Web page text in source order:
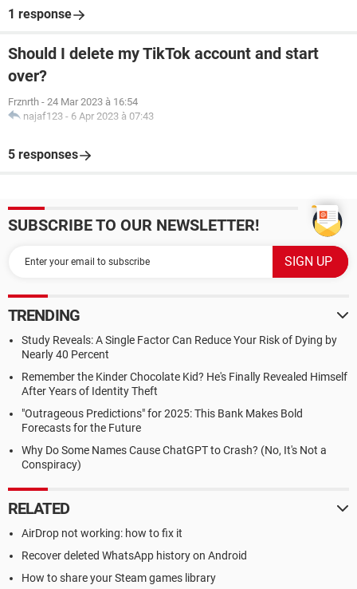
1 response
Should I delete my TikTok account and start
over?
Frznrth - 24 Mar 2023 à 16:54
najaf123 - 6 Apr 2023 à 07:43
5 responses
SUBSCRIBE TO OUR NEWSLETTER!
TRENDING
Study Reveals: A Single Factor Can Reduce Your Risk of Dying by
Nearly 40 Percent
Remember the Kinder Chocolate Kid? He's Finally Revealed Himself
After Years of Identity Theft
"Outrageous Predictions" for 2025: This Bank Makes Bold
Forecasts for the Future
Why Do Some Names Cause ChatGPT to Crash? (No, It's Not a
Conspiracy)
RELATED
AirDrop not working: how to fix it
Recover deleted WhatsApp history on Android
How to share your Steam games library